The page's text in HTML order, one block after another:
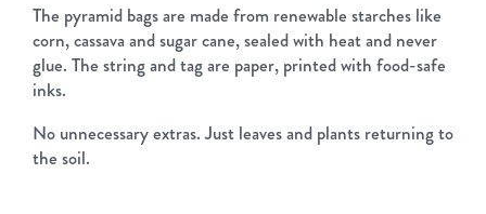
The pyramid bags are made from renewable starches like
corn, cassava and sugar cane, sealed with heat and never
glue. The string and tag are paper, printed with food-safe
inks.
No unnecessary extras. Just leaves and plants returning to
the soil.